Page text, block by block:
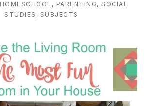
HOMESCHOOL , PARENTING , SOCIAL
STUDIES , SUBJECTS